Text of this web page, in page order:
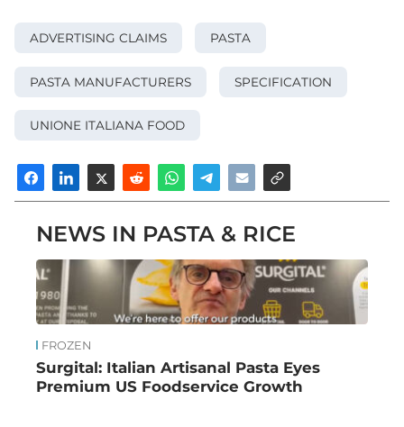
ADVERTISING CLAIMS PASTA
PASTA MANUFACTURERS SPECIFICATION
UNIONE ITALIANA FOOD
NEWS IN PASTA & RICE
FROZEN
Surgital: Italian Artisanal Pasta Eyes
Premium US Foodservice Growth